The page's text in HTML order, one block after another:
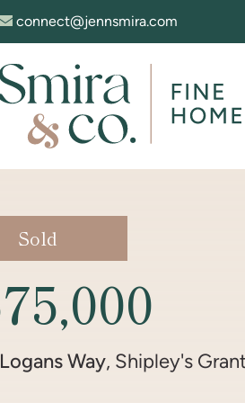
connect@jennsmira.com
Sold
Way, Shipley's